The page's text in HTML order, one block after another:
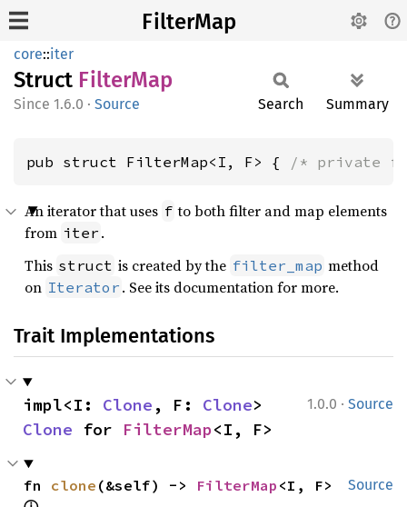
FilterMap
core::iter
Struct FilterMap
1.6.0 · Source Search Summary
pub struct FilterMap<I, F> { /* private
An iterator that uses f to both filter and map elements
from iter .
This struct is created by the filter_map method
on Iterator . See its documentation for more.
Trait Implementations
1.0.0 · Source
impl<I: Clone , F: Clone
Clone for FilterMap<I, F>
Source
fn clone (&self) -> FilterMap